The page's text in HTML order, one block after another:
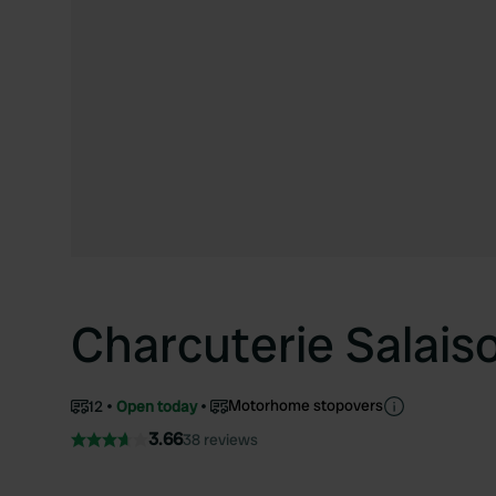
Charcuterie
12 Open today Motorhome stopovers
3.6638 reviews